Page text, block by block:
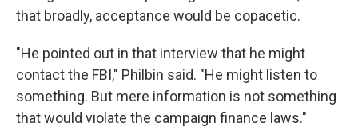
that broadly, acceptance would be copacetic.
"He pointed out in that interview that he might
contact the FBI," Philbin said. "He might listen to
something. But mere information is not something
that would violate the campaign finance laws."